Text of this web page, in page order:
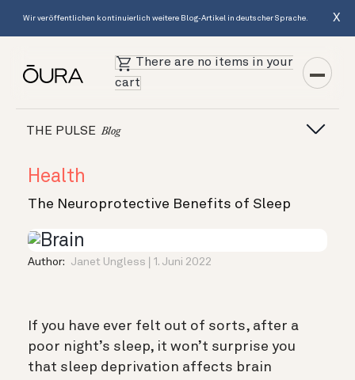
Wir veröffentlichen kontinuierlich weitere Blog-Artikel in deutscher Sprache. X
There are no items in your
cart
THE PULSE Blog
Health
The Neuroprotective Benefits of Sleep
Author: Janet Ungless 1. Juni 2022
If you have ever felt out of sorts, after a
poor night’s sleep, it won’t surprise you
that sleep deprivation affects brain